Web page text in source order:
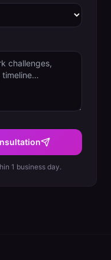
1 business day.